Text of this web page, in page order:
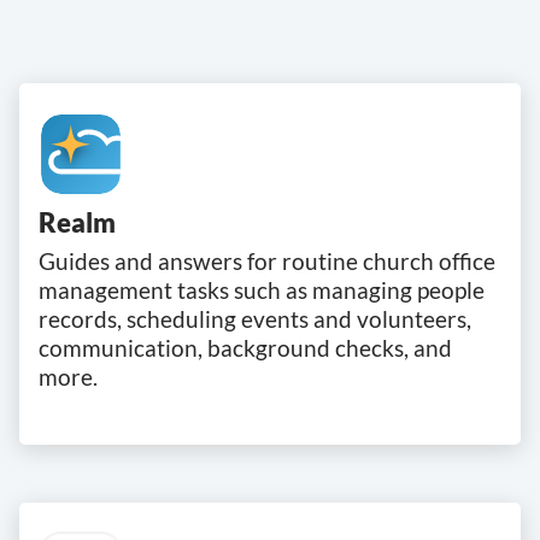
Realm
Guides and answers for routine church office
management tasks such as managing people
records, scheduling events and volunteers,
communication, background checks, and
more.